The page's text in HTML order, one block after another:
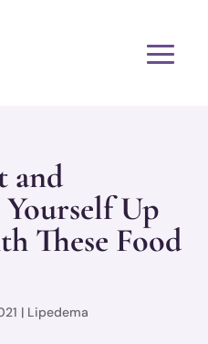
and
Up
These Food
| Lipedema